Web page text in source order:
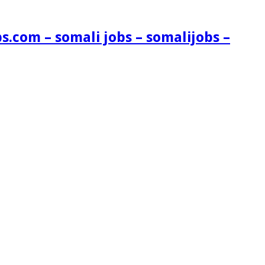
– somali jobs – somalijobs –